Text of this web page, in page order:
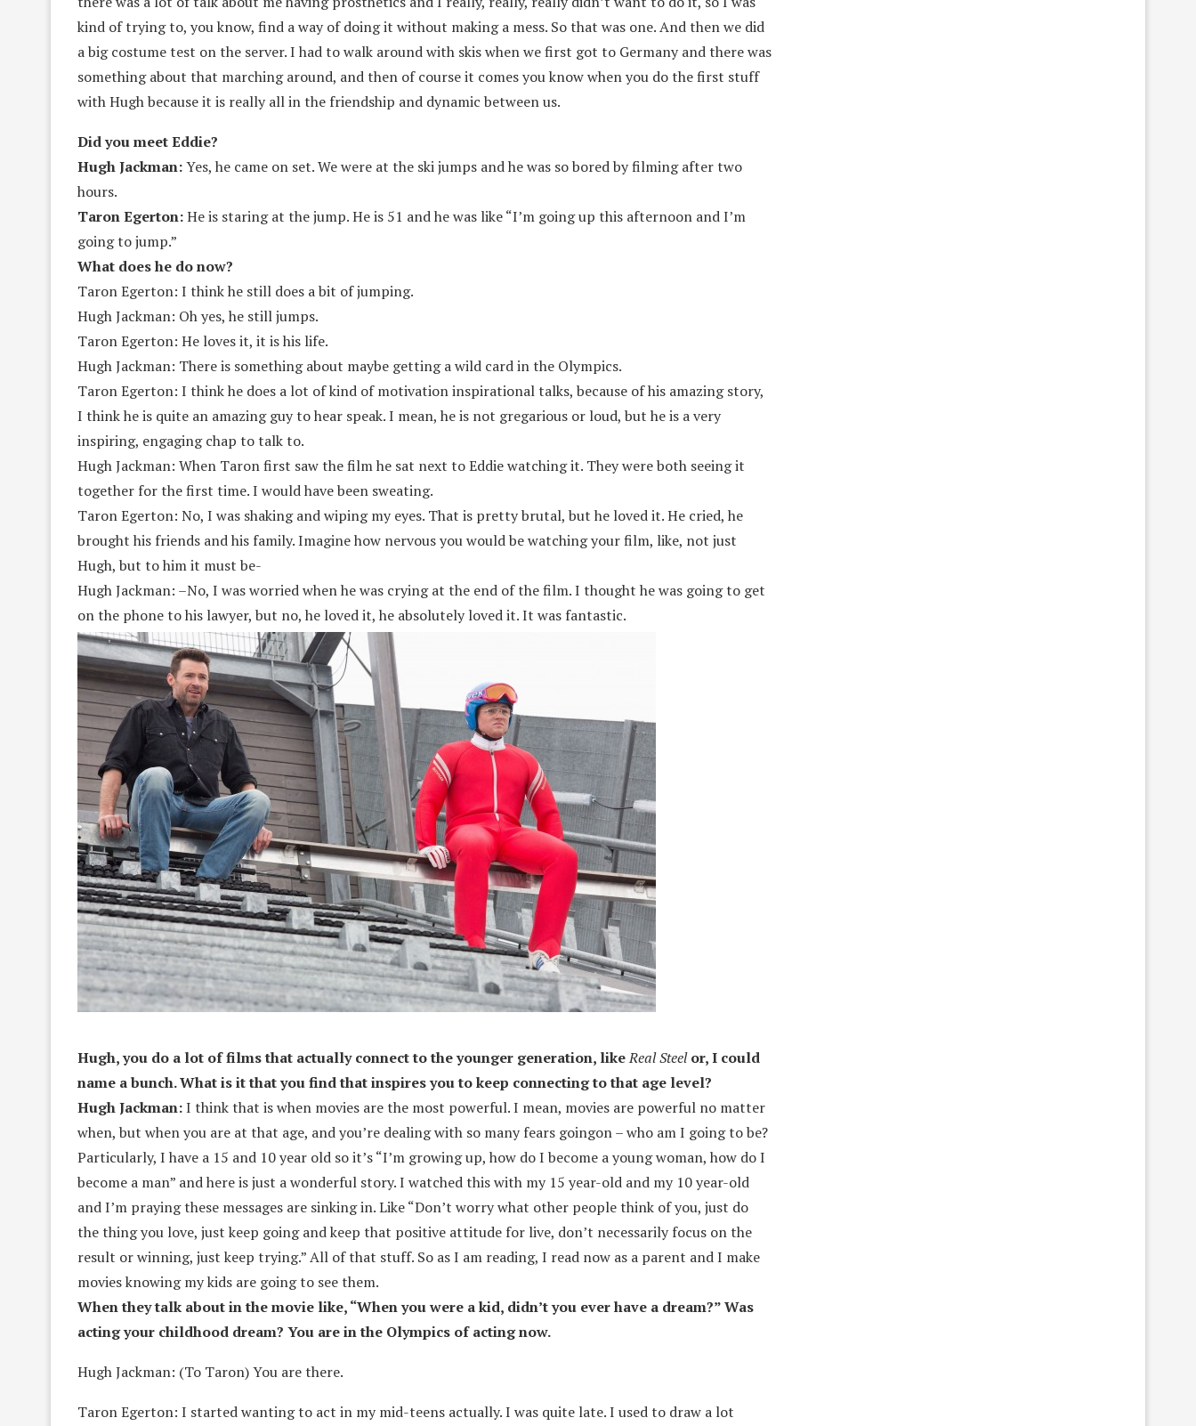
kind of trying to, you know, find a way of doing it without making a mess. So that was one. And then we did
a big costume test on the server. I had to walk around with skis when we first got to Germany and there was
something about that marching around, and then of course it comes you know when you do the first stuff
with Hugh because it is really all in the friendship and dynamic between us.
Did you meet Eddie?
Hugh Jackman:Yes, he came on set. We were at the ski jumps and he was so bored by filming after two
hours.
Taron Egerton:He is staring at the jump. He is 51 and he was like “I’m going up this afternoon and I’m
going to jump.”
What does he do now?
Taron Egerton: I think he still does a bit of jumping.
Hugh Jackman: Oh yes, he still jumps.
Taron Egerton: He loves it, it is his life.
Hugh Jackman: There is something about maybe getting a wild card in the Olympics.
Taron Egerton: I think he does a lot of kind of motivation inspirational talks, because of his amazing story,
I think he is quite an amazing guy to hear speak. I mean, he is not gregarious or loud, but he is a very
inspiring, engaging chap to talk to.
Hugh Jackman: When Taron first saw the film he sat next to Eddie watching it. They were both seeing it
together for the first time. I would have been sweating.
Taron Egerton: No, I was shaking and wiping my eyes. That is pretty brutal, but he loved it. He cried, he
brought his friends and his family. Imagine how nervous you would be watching your film, like, not just
Hugh, but to him it must be-
Hugh Jackman: –No, I was worried when he was crying at the end of the film. I thought he was going to get
on the phone to his lawyer, but no, he loved it, he absolutely loved it. It was fantastic.
Hugh, you do a lot of films that actually connect to the younger generation, likeReal Steelor, I could
name a bunch. What is it that you find that inspires you to keep connecting to that age level?
Hugh Jackman:I think that is when movies are the most powerful. I mean, movies are powerful no matter
when, but when you are at that age, and you’re dealing with so many fears goingon – who am I going to be?
Particularly, I have a 15 and 10 year old so it’s “I’m growing up, how do I become a young woman, how do I
become a man” and here is just a wonderful story. I watched this with my 15 year-old and my 10 year-old
and I’m praying these messages are sinking in. Like “Don’t worry what other people think of you, just do
the thing you love, just keep going and keep that positive attitude for live, don’t necessarily focus on the
result or winning, just keep trying.” All of that stuff. So as I am reading, I read now as a parent and I make
movies knowing my kids are going to see them.
When they talk about in the movie like, “When you were a kid, didn’t you ever have a dream?” Was
acting your childhood dream? You are in the Olympics of acting now.
Hugh Jackman: (To Taron) You are there.
Taron Egerton: I started wanting to act in my mid-teens actually. I was quite late. I used to draw a lot